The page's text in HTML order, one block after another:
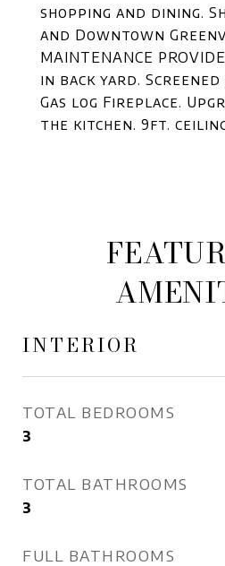
shopping and dining.
and Downtown
MAINTENANCE
in back yard.
Gas log Fireplace.
the kitchen. 9ft.
INTERIOR
TOTAL BEDROOMS
3
TOTAL BATHROOMS
3
FULL BATHROOMS